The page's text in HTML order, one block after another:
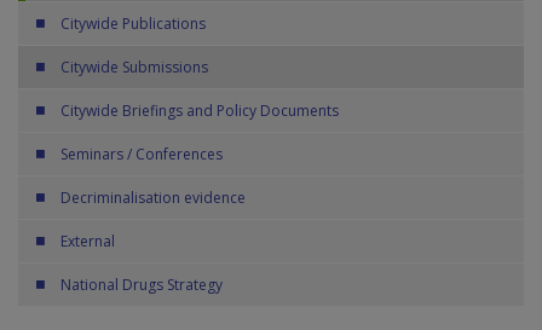
Citywide Publications
Citywide Submissions
Citywide Briefings and Policy Documents
Seminars / Conferences
Decriminalisation evidence
External
National Drugs Strategy